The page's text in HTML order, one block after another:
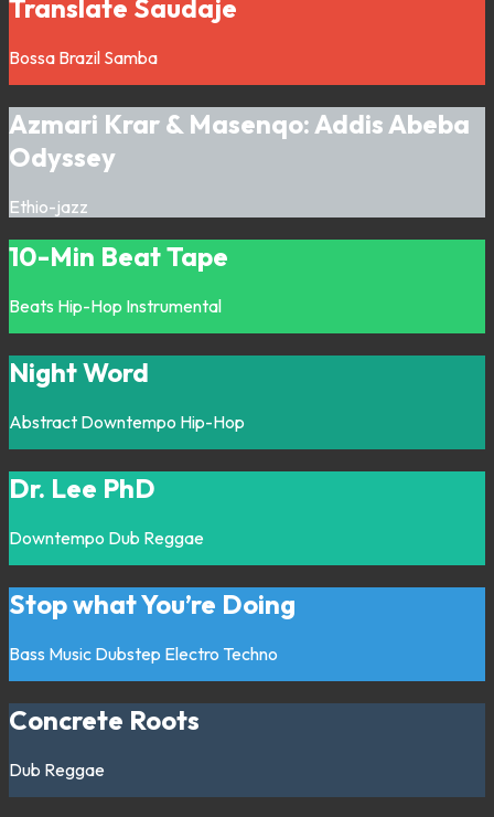
Translate Saudaje
Bossa Brazil Samba
Azmari Krar & Masenqo: Addis Abeba
Odyssey
Ethio-jazz
10-Min Beat Tape
Beats Hip-Hop Instrumental
Night Word
Abstract Downtempo Hip-Hop
Dr. Lee PhD
Downtempo Dub Reggae
Stop what You’re Doing
Bass Music Dubstep Electro Techno
Concrete Roots
Dub Reggae